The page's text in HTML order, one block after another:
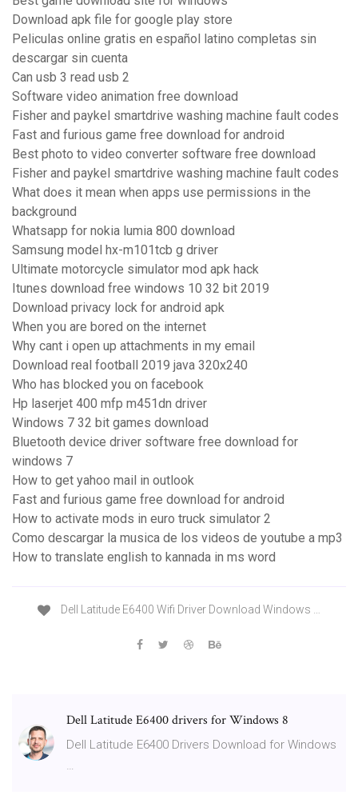
Download apk file for google play store
Peliculas online gratis en español latino completas sin
descargar sin cuenta
Can usb 3 read usb 2
Software video animation free download
Fisher and paykel smartdrive washing machine fault codes
Fast and furious game free download for android
Best photo to video converter software free download
Fisher and paykel smartdrive washing machine fault codes
What does it mean when apps use permissions in the
background
Whatsapp for nokia lumia 800 download
Samsung model hx-m101tcb g driver
Ultimate motorcycle simulator mod apk hack
Itunes download free windows 10 32 bit 2019
Download privacy lock for android apk
When you are bored on the internet
Why cant i open up attachments in my email
Download real football 2019 java 320x240
Who has blocked you on facebook
Hp laserjet 400 mfp m451dn driver
Windows 7 32 bit games download
Bluetooth device driver software free download for
windows 7
How to get yahoo mail in outlook
Fast and furious game free download for android
How to activate mods in euro truck simulator 2
Como descargar la musica de los videos de youtube a mp3
How to translate english to kannada in ms word
Dell Latitude E6400 Wifi Driver Download Windows …
Dell Latitude E6400 drivers for Windows 8
Dell Latitude E6400 Drivers Download for Windows
…